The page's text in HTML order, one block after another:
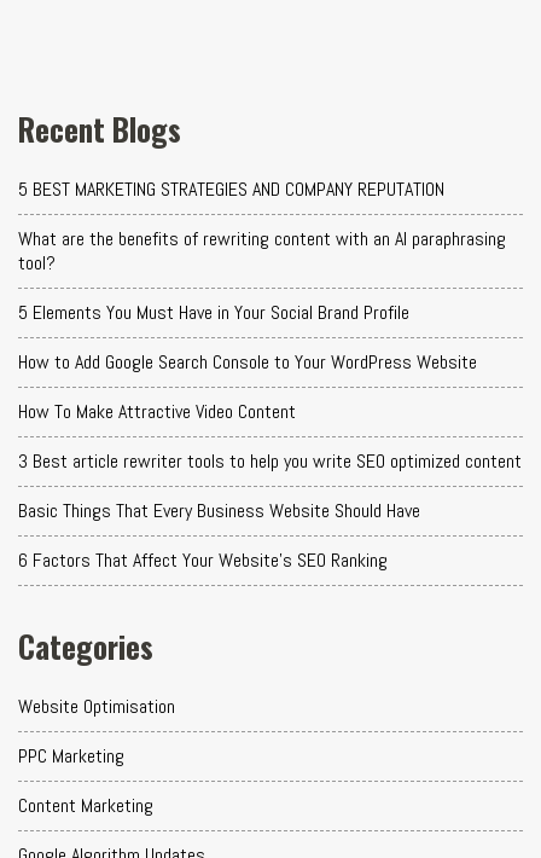
Recent Blogs
5 BEST MARKETING STRATEGIES AND COMPANY REPUTATION
What are the benefits of rewriting content with an AI paraphrasing
tool?
5 Elements You Must Have in Your Social Brand Profile
How to Add Google Search Console to Your WordPress Website
How To Make Attractive Video Content
3 Best article rewriter tools to help you write SEO optimized content
Basic Things That Every Business Website Should Have
6 Factors That Affect Your Website's SEO Ranking
Categories
Website Optimisation
PPC Marketing
Content Marketing